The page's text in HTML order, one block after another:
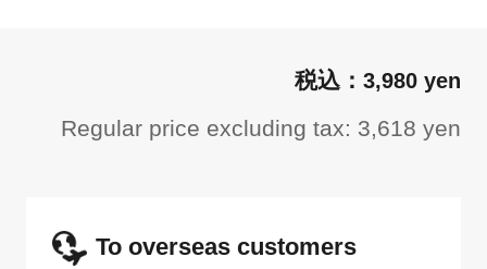
3,980 yen
Regular price excluding tax: 3,618 yen
To overseas customers